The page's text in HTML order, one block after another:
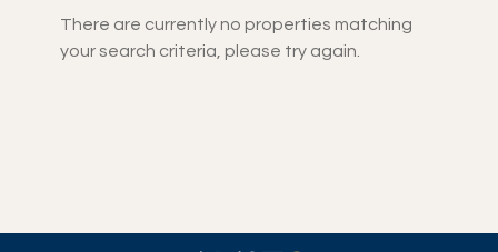
There are currently no properties matching
your search criteria, please try again.